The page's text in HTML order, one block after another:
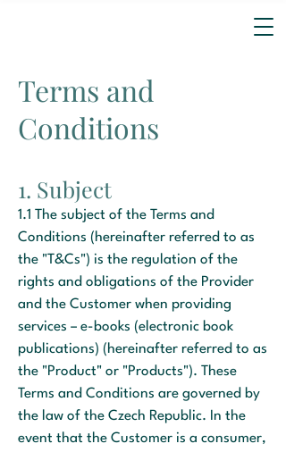
Terms and
Conditions
1. Subject
1.1 The subject of the Terms and
Conditions (hereinafter referred to as
the "T&Cs") is the regulation of the
rights and obligations of the Provider
and the Customer when providing
services – e-books (electronic book
publications) (hereinafter referred to as
the "Product" or "Products"). These
Terms and Conditions are governed by
the law of the Czech Republic. In the
event that the Customer is a consumer,